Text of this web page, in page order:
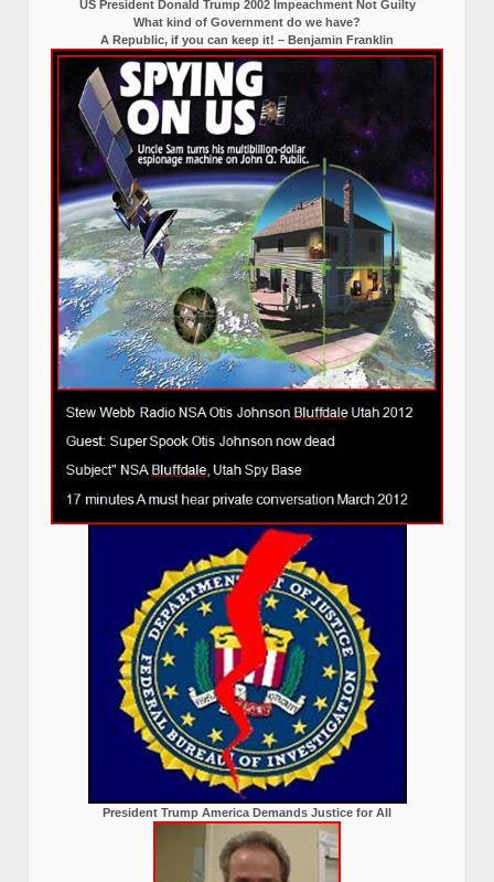
US President Donald Trump 2002 Impeachment Not Guilty
What kind of Government do we have?
A Republic, if you can keep it! – Benjamin Franklin
President Trump America Demands Justice for All